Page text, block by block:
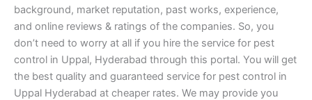
background, market reputation, past works, experience,
and online reviews & ratings of the companies. So, you
don’t need to worry at all if you hire the service for pest
control in Uppal, Hyderabad through this portal. You will get
the best quality and guaranteed service for pest control in
Uppal Hyderabad at cheaper rates. We may provide you